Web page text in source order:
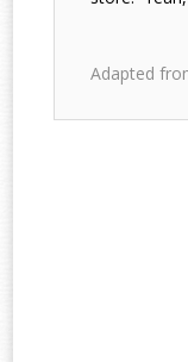
Adapted